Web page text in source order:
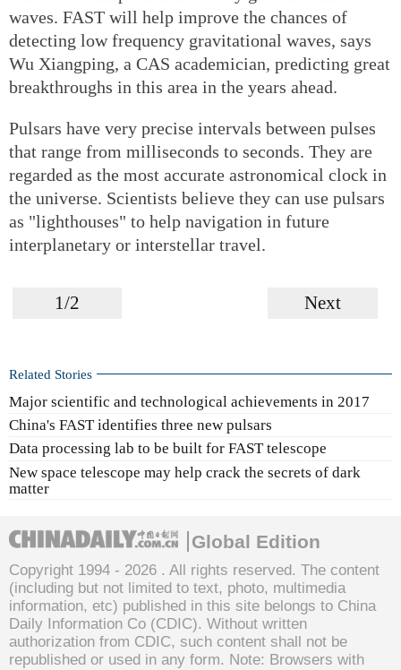
waves. FAST will help improve the chances of
detecting low frequency gravitational waves, says
Wu Xiangping, a CAS academician, predicting great
breakthroughs in this area in the years ahead.
Pulsars have very precise intervals between pulses
that range from milliseconds to seconds. They are
regarded as the most accurate astronomical clock in
the universe. Scientists believe they can use pulsars
as "lighthouses" to help navigation in future
interplanetary or interstellar travel.
1/2 Next
Related Stories
Major scientific and technological achievements in 2017
China's FAST identifies three new pulsars
Data processing lab to be built for FAST telescope
New space telescope may help crack the secrets of dark
matter
Global Edition
Copyright 1994 - 2026 . All rights reserved. The content
(including but not limited to text, photo, multimedia
information, etc) published in this site belongs to China
Daily Information Co (CDIC). Without written
authorization from CDIC, such content shall not be
republished or used in any form. Note: Browsers with